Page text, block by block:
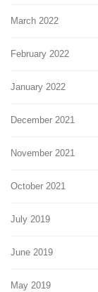
March 2022
February 2022
January 2022
December 2021
November 2021
October 2021
July 2019
June 2019
May 2019